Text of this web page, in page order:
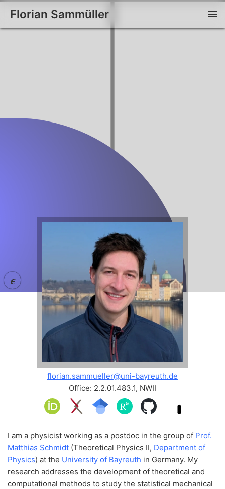
Florian Sammüller
𝝐
florian.sammueller@uni-bayreuth.de
Office: 2.2.01.483.1, NWII
I am a physicist working as a postdoc in the group of Prof.
Matthias Schmidt (Theoretical Physics II, Department of
Physics) at the University of Bayreuth in Germany. My
research addresses the development of theoretical and
computational methods to study the statistical mechanical